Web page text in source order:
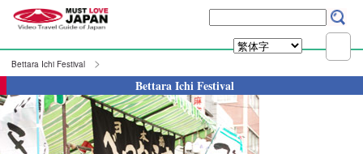
Bettara Ichi Festival
Bettara Ichi Festival